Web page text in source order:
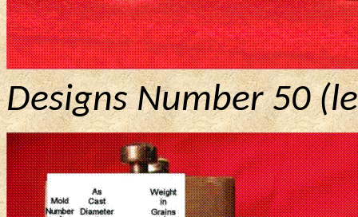
Designs Number 50